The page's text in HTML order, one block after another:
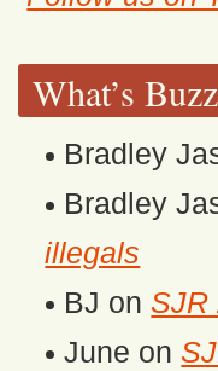
What’s
Bradley
Bradley
illegals
BJ onSJR
June on